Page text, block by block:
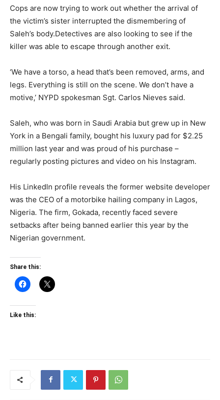
Cops are now trying to work out whether the arrival of
the victim’s sister interrupted the dismembering of
Saleh’s body.Detectives are also looking to see if the
killer was able to escape through another exit.
‘We have a torso, a head that’s been removed, arms, and
legs. Everything is still on the scene. We don’t have a
motive,’ NYPD spokesman Sgt. Carlos Nieves said.
Saleh, who was born in Saudi Arabia but grew up in New
York in a Bengali family, bought his luxury pad for $2.25
million last year and was proud of his purchase –
regularly posting pictures and video on his Instagram.
His LinkedIn profile reveals the former website developer
was the CEO of a motorbike hailing company in Lagos,
Nigeria. The firm, Gokada, recently faced severe
setbacks after being banned earlier this year by the
Nigerian government.
Share this:
Like this: